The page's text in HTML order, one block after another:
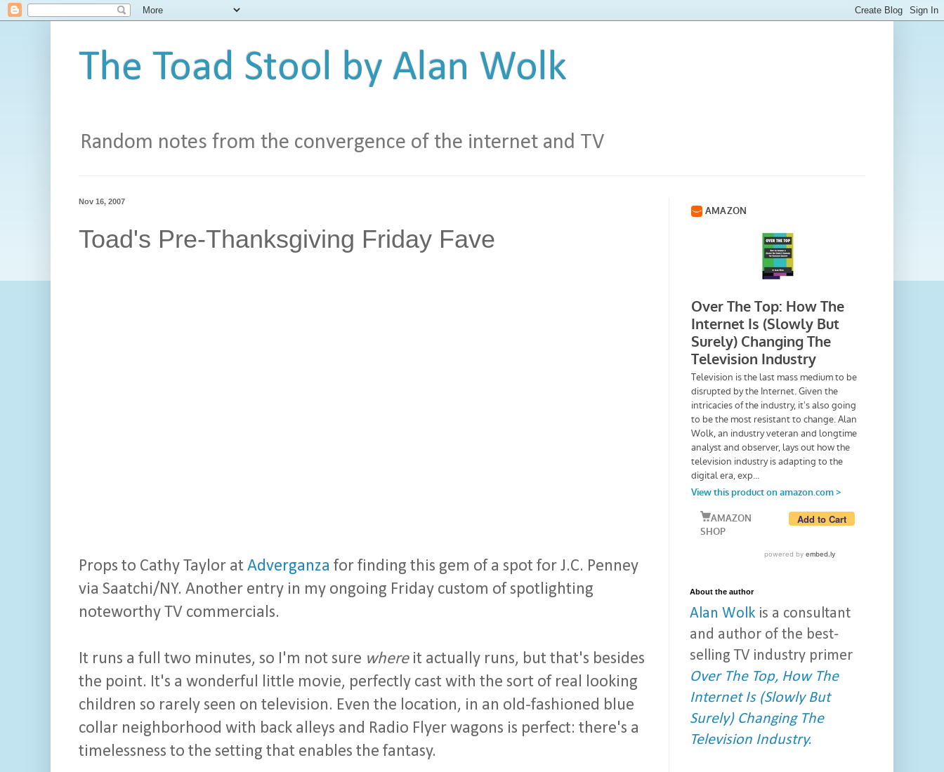
The Toad Stool by Alan Wolk
Random notes from the convergence of the internet and TV
Nov 16, 2007
Toad's Pre-Thanksgiving Friday Fave
Props to Cathy Taylor at Adverganza for finding this gem of a spot for J.C. Penney
via Saatchi/NY. Another entry in my ongoing Friday custom of spotlighting
noteworthy TV commercials.
It runs a full two minutes, so I'm not sure whereit actually runs, but that's besides
the point. It's a wonderful little movie, perfectly cast with the sort of real looking
children so rarely seen on television. Even the location, in an old-fashioned blue
collar neighborhood with back alleys and Radio Flyer wagons is perfect: there's a
timelessness to the setting that enables the fantasy.
About the author
Alan Wolk is a consultant
and author of the best-
selling TV industry primer
Over The Top, How The
Internet Is (Slowly But
Surely) Changing The
Television Industry.